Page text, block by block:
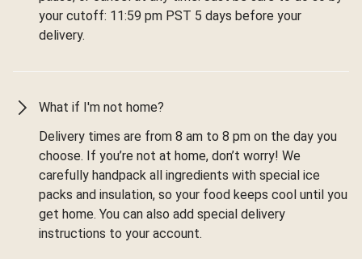
your cutoff: 11:59 pm PST 5 days before your
delivery.
What if I'm not home?
Delivery times are from 8 am to 8 pm on the day you
choose. If you’re not at home, don’t worry! We
carefully handpack all ingredients with special ice
packs and insulation, so your food keeps cool until you
get home. You can also add special delivery
instructions to your account.